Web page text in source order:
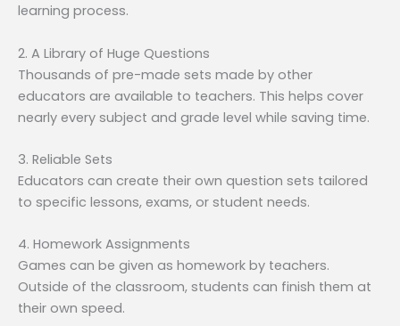
learning process.
2. A Library of Huge Questions
Thousands of pre-made sets made by other
educators are available to teachers. This helps cover
nearly every subject and grade level while saving time.
3. Reliable Sets
Educators can create their own question sets tailored
to specific lessons, exams, or student needs.
4. Homework Assignments
Games can be given as homework by teachers.
Outside of the classroom, students can finish them at
their own speed.